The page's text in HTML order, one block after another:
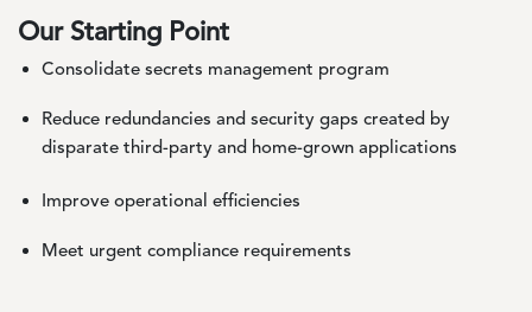
Our Starting Point
Consolidate secrets management program
Reduce redundancies and security gaps created by
disparate third-party and home-grown applications
Improve operational efficiencies
Meet urgent compliance requirements